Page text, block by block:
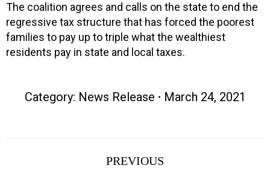
The coalition agrees and calls on the state to end the
regressive tax structure that has forced the poorest
families to pay up to triple what the wealthiest
residents pay in state and local taxes.
Category: News Release March 24, 2021
PREVIOUS